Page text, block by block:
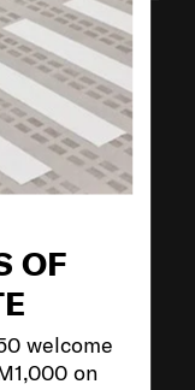
OF
welcome
on